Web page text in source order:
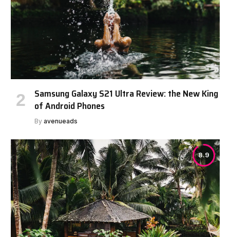
Samsung Galaxy S21 Ultra Review: the New King
of Android Phones
By avenueads
8.9